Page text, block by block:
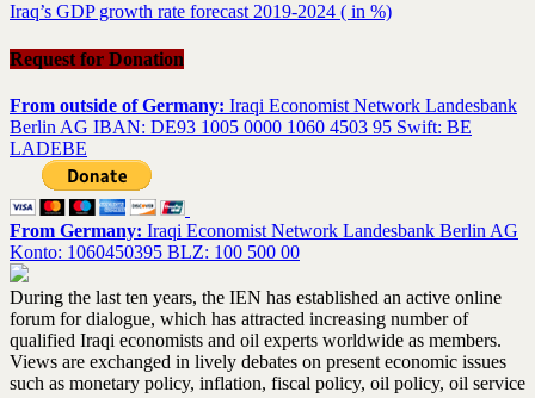
Iraq’s GDP growth rate forecast 2019-2024 ( in %)
Request for Donation
From outside of Germany: Iraqi Economist Network Landesbank
Berlin AG IBAN: DE93 1005 0000 1060 4503 95 Swift: BE
LADEBE
From Germany: Iraqi Economist Network Landesbank Berlin AG
Konto: 1060450395 BLZ: 100 500 00
During the last ten years, the IEN has established an active online
forum for dialogue, which has attracted increasing number of
qualified Iraqi economists and oil experts worldwide as members.
Views are exchanged in lively debates on present economic issues
such as monetary policy, inflation, fiscal policy, oil policy, oil service